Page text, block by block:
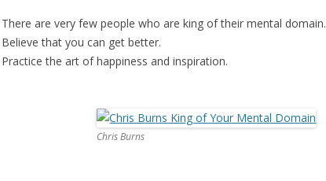
There are very few people who are king of their mental domain.
Believe that you can get better.
Practice the art of happiness and inspiration.
Chris Burns